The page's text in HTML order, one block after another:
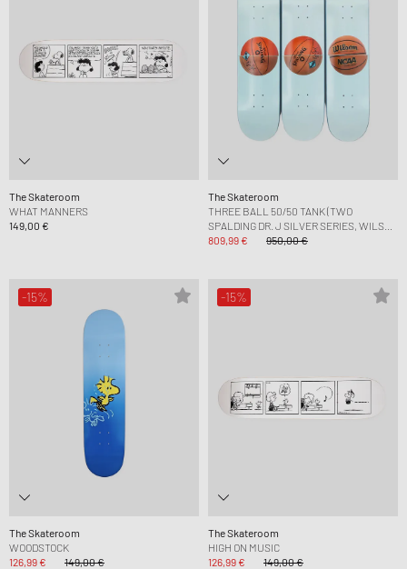
The Skateroom
WHAT MANNERS
149,00 €
The Skateroom
THREE BALL 50/50 TANK (TWO
SPALDING DR. J SILVER SERIES, WILSON
SUPERSHOT) SKATEBOARD
809,99 € 950,00 €
-15%
The Skateroom
WOODSTOCK
126,99 €
149,00 €
-15%
The Skateroom
HIGH ON MUSIC
126,99 €
149,00 €